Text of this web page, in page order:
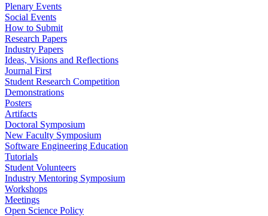
Plenary Events
Social Events
How to Submit
Research Papers
Industry Papers
Ideas, Visions and Reflections
Journal First
Student Research Competition
Demonstrations
Posters
Artifacts
Doctoral Symposium
New Faculty Symposium
Software Engineering Education
Tutorials
Student Volunteers
Industry Mentoring Symposium
Workshops
Meetings
Open Science Policy